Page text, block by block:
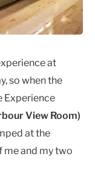
at
so when the
Experience
View Room)
at the
me and my two